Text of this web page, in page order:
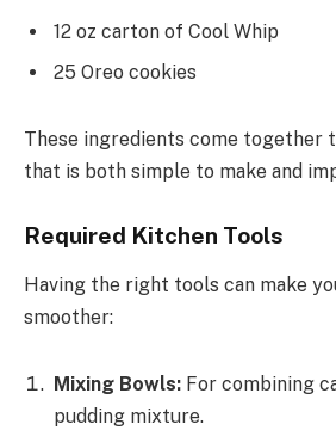
12 oz carton of Cool Whip
25 Oreo cookies
These ingredients come together
that is both simple to make and
Required Kitchen Tools
Having the right tools can make
smoother:
Mixing Bowls: For combining
pudding mixture.